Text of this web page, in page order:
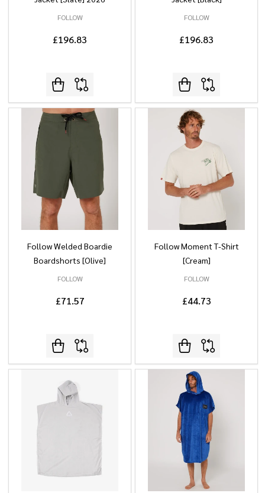
FOLLOW
£196.83
FOLLOW
£196.83
Follow Welded Boardie
Boardshorts [Olive]
FOLLOW
£71.57
Follow Moment T-Shirt
[Cream]
FOLLOW
£44.73